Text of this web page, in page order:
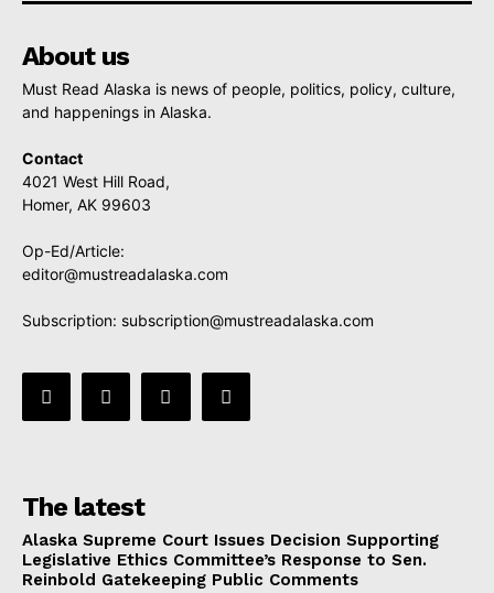
About us
Must Read Alaska is news of people, politics, policy, culture,
and happenings in Alaska.
Contact
4021 West Hill Road,
Homer, AK 99603
Op-Ed/Article:
editor@mustreadalaska.com
Subscription: subscription@mustreadalaska.com
The latest
Alaska Supreme Court Issues Decision Supporting
Legislative Ethics Committee’s Response to Sen.
Reinbold Gatekeeping Public Comments